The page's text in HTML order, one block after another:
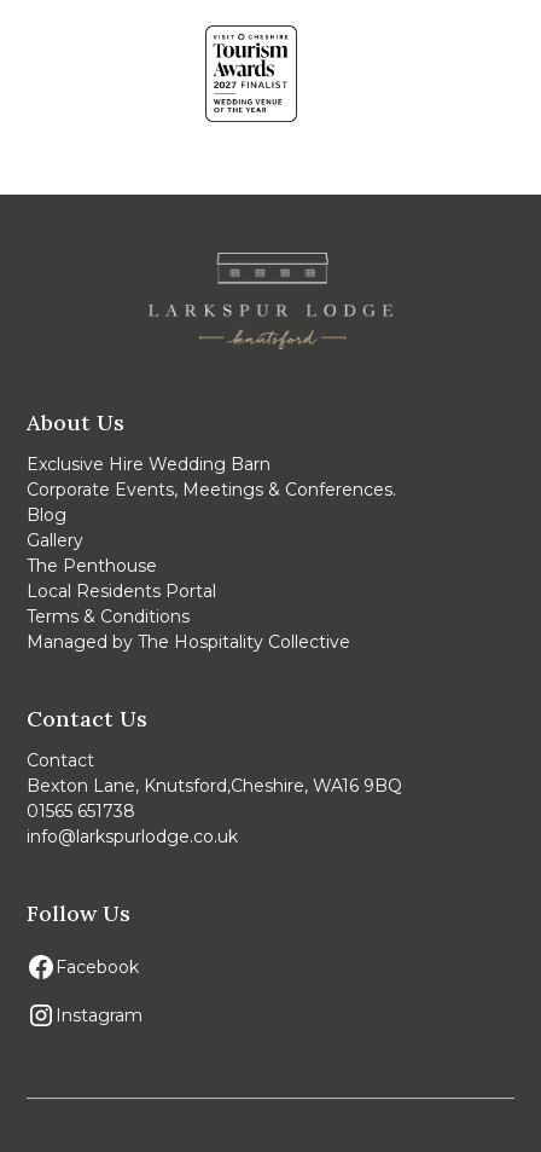
About Us
Exclusive Hire Wedding Barn
Corporate Events, Meetings & Conferences.
Blog
Gallery
The Penthouse
Local Residents Portal
Terms & Conditions
Managed by The Hospitality Collective
Contact Us
Contact
Bexton Lane, Knutsford,Cheshire, WA16 9BQ
01565 651738
info@larkspurlodge.co.uk
Follow Us
Facebook
Instagram